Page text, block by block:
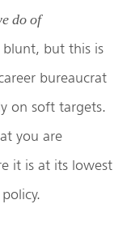
do of
but this is
bureaucrat
on soft targets.
you are
it is at its lowest